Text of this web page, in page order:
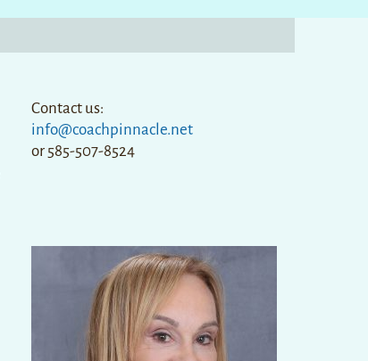
Contact us:
info@coachpinnacle.net
or 585-507-8524